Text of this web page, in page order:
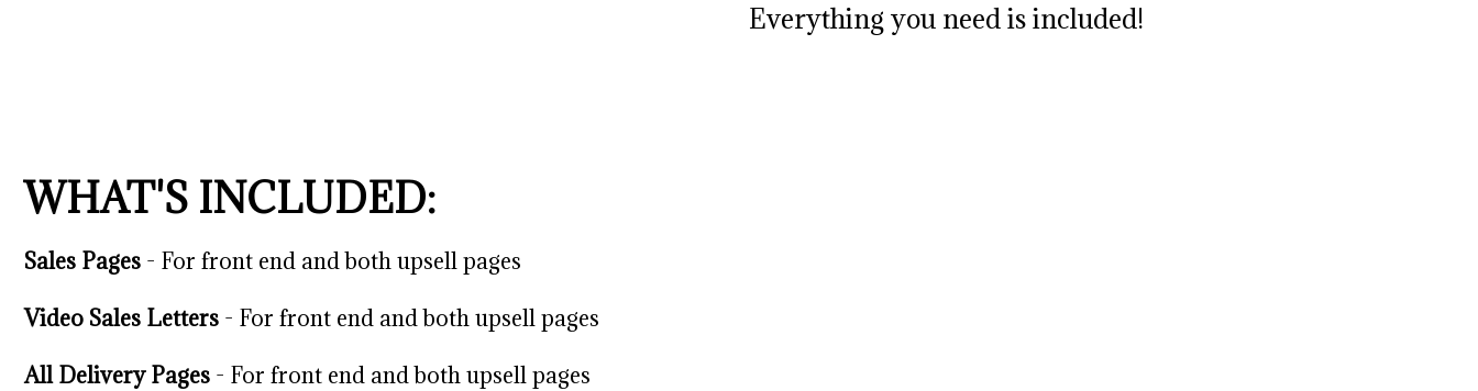
Everything you need is included!
WHAT'S INCLUDED:
Sales Pages - For front end and both upsell pages
Video Sales Letters - For front end and both upsell pages
All Delivery Pages - For front end and both upsell pages